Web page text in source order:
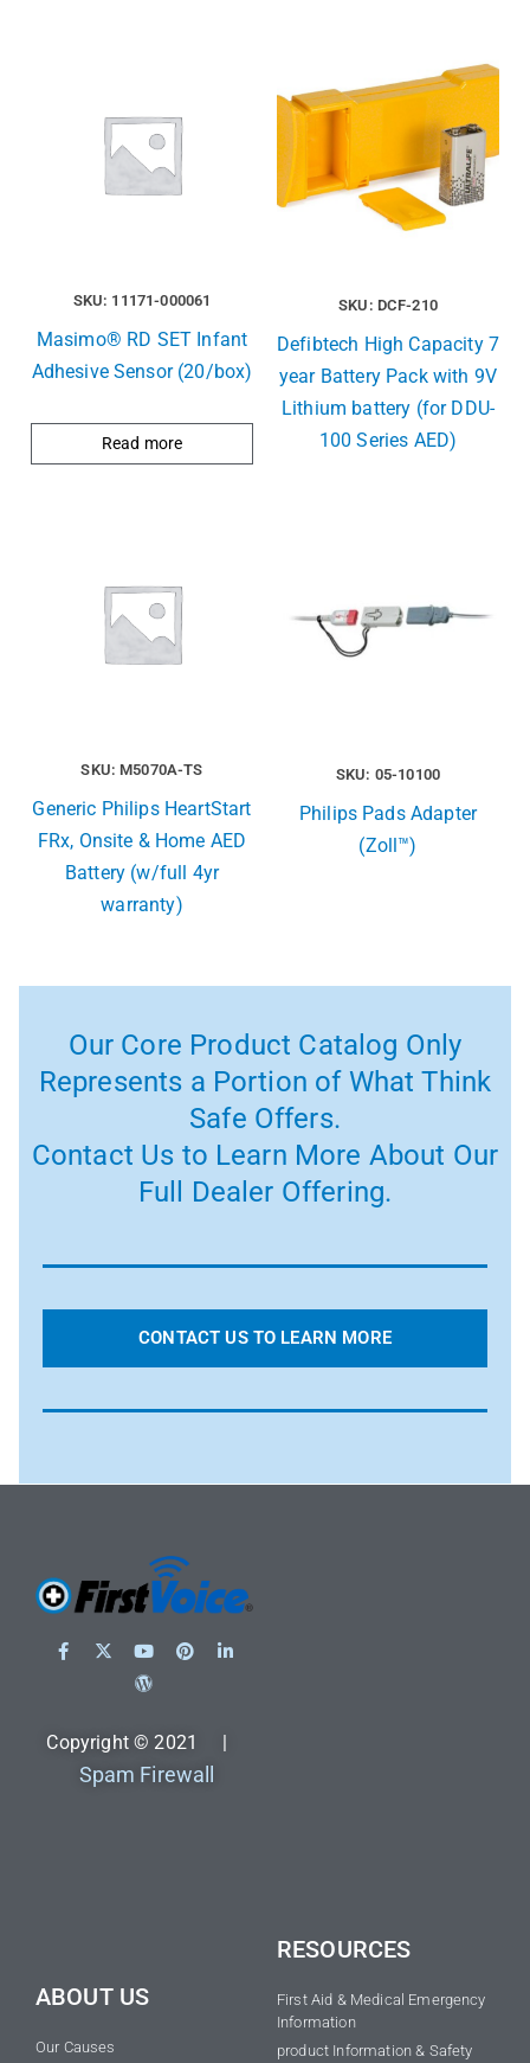
SKU: 11171-000061
Masimo® RD SET Infant
Adhesive Sensor (20/box)
Read more
SKU: DCF-210
Defibtech High Capacity 7
year Battery Pack with 9V
Lithium battery (for DDU-
100 Series AED)
SKU: M5070A-TS
Generic Philips HeartStart
FRx, Onsite & Home AED
Battery (w/full 4yr
warranty)
SKU: 05-10100
Philips Pads Adapter
(Zoll™)
Our Core Product Catalog Only
Represents a Portion of What Think
Safe Offers.
Contact Us to Learn More About Our
Full Dealer Offering.
CONTACT US TO LEARN MORE
Copyright © 2021 |
Spam Firewall
ABOUT US
Our Causes
RESOURCES
First Aid & Medical Emergency
Information
product Information & Safety